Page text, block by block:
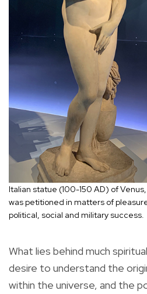
Italian statue (100-150 AD) of
was petitioned in matters of
political, social and military success.
What lies behind much
desire to understand the
within the universe, and the